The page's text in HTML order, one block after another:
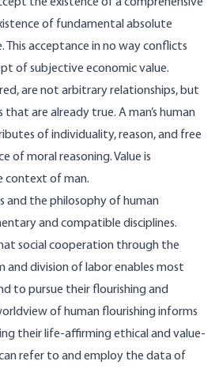
of fundamental absolute
This acceptance in no way conflicts
of subjective economic value.
are not arbitrary relationships, but
are already true. A man’s human
of individuality, reason, and free
of moral reasoning. Value is
context of man.
and the philosophy of human
and compatible disciplines.
social cooperation through the
division of labor enables most
to pursue their flourishing and
of human flourishing informs
their life-affirming ethical and value-
refer to and employ the data of